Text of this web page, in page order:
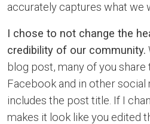
accurately captures what we
I chose to not change the
credibility of our community.
blog post, many of you
Facebook and in other social
includes the post title. If I
makes it look like you edited